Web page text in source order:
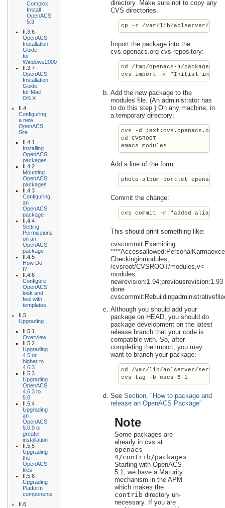
Complex
Install
OpenACS
5.3
II.3.6
OpenACS
Installation
Guide
for
Windows2000
II.3.7
OpenACS
Installation
Guide
for Mac
OS X
II.4
Configuring
a new
OpenACS
Site
II.4.1
Installing
OpenACS
packages
II.4.2
Mounting
OpenACS
packages
II.4.3
Configuring
an
OpenACS
package
II.4.4
Setting
Permissions
on an
OpenACS
package
II.4.5
How Do
I?
II.4.6
Configure
OpenACS
look and
feel with
templates
II.5
Upgrading
II.5.1
Overview
II.5.2
Upgrading
4.5 or
higher to
4.6.3
II.5.3
Upgrading
OpenACS
4.6.3 to
5.0
II.5.4
Upgrading
an
OpenACS
5.0.0 or
greater
installation
II.5.5
Upgrading
the
OpenACS
files
II.5.6
Upgrading
Platform
components
II.6
directory. Make sure not to copy any
CVS directories.
cp -r /var/lib/aolserver/
Import the package into the
cvs.openacs.org cvs repository:
cd /tmp/openacs-4/packages/
cvs import -m "Initial
Add the new package to the
modules file. (An administrator has
to do this step.) On any machine, in
a temporary directory:
cvs -d :ext:cvs.openacs.org:/
cd CVSROOT
emacs modules
Add a line of the form:
photo-album-portlet openacs-
Commit the change:
cvs commit -m "added alias
This should print something like:
cvscommit:Examining.
Checkinginmodules;
/cvsroot/CVSROOT/modules,v<--
modules
newrevision:1.94;previousrevision:1.93
done
Although you should add your
package on HEAD, you should do
package development on the latest
release branch that your code is
compatible with. So, after
completing the import, you may
want to branch your package:
cd /var/lib/aolserver/
cvs tag -b oacs-5-1
SeeSection, "How to package and
release an OpenACS Package"
Note
Some packages are
already in cvs at
openacs-
4/contrib/packages
Starting with OpenACS
5.1, we have a Maturity
mechanism in the APM
which makes the
contrib directory un-
necessary. If you are